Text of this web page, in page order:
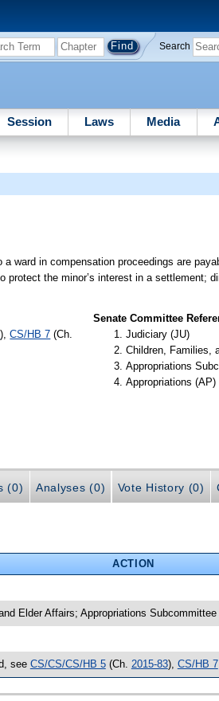
Search
Session Laws Media
ward in compensation proceedings are
the minor’s interest in a settlement;
),CS/HB 7 (Ch.
Senate Committee
Judiciary (JU)
Children, Families,
Appropriations
Appropriations (AP)
(0) Analyses (0) Vote History (0)
ACTION
Elder Affairs; Appropriations
see CS/CS/CS/HB 5(Ch. 2015-83), CS/HB 7